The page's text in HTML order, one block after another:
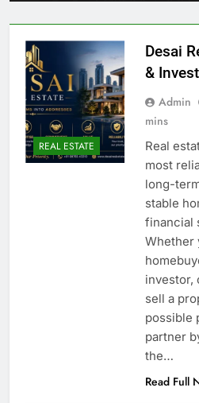
REAL ESTATE
Desai
&
Admin
mins
Real
most
long-
stable
financial
Whether
investor,
sell a
possible
partner
the…
Read Full